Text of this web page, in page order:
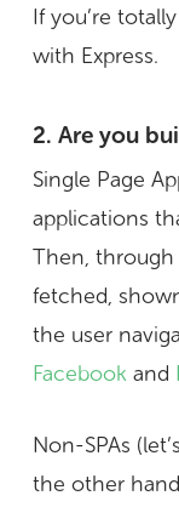
If you’re
with Express.
2. Are you
Single Page
applications
Then, through
fetched,
the user
Facebookand
Non-SPAs
the other